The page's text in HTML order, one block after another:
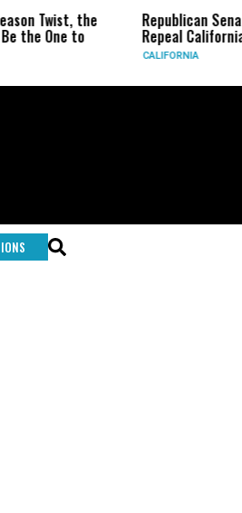
Twist, the
the One to
Republican
Repeal
CALIFORNIA